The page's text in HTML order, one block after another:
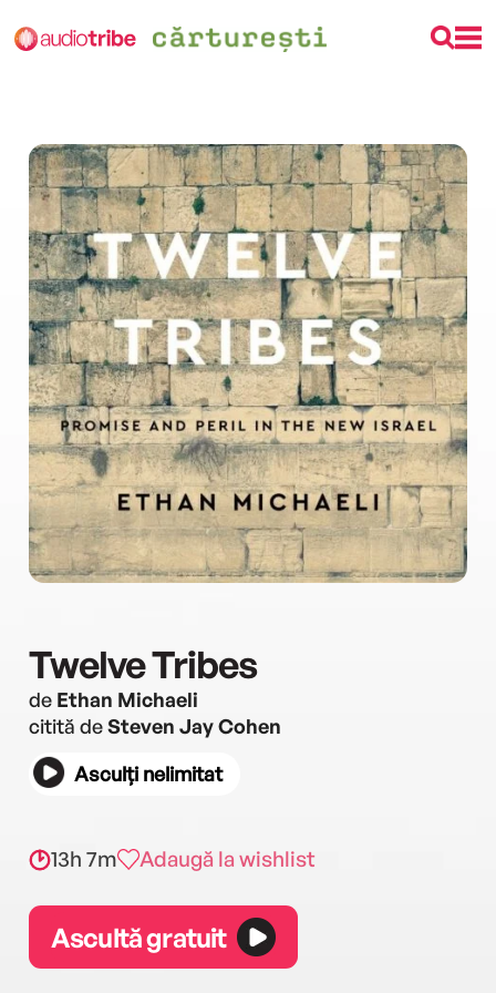
Twelve Tribes
de Ethan Michaeli
citită deSteven Jay Cohen
Asculți nelimitat
13h 7m Adaugă la wishlist
Ascultă gratuit